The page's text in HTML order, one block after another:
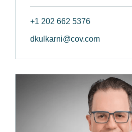
+1 202 662 5376
dkulkarni@cov.com